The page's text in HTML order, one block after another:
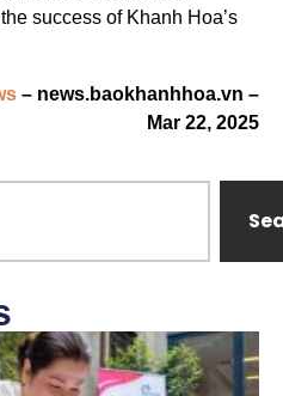
success of Khanh Hoa’s
– news.baokhanhhoa.vn –
Mar 22, 2025